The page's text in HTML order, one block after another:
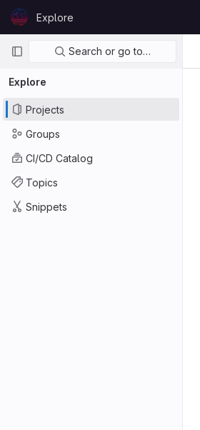
Skip to content
GitLabExplore
Primary navigation
Search or go to…
Explore
Projects
Groups
CI/CD Catalog
Topics
Snippets